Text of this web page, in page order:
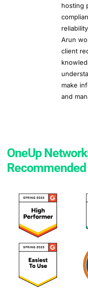
hosting
Arun
client
make
and
OneUp